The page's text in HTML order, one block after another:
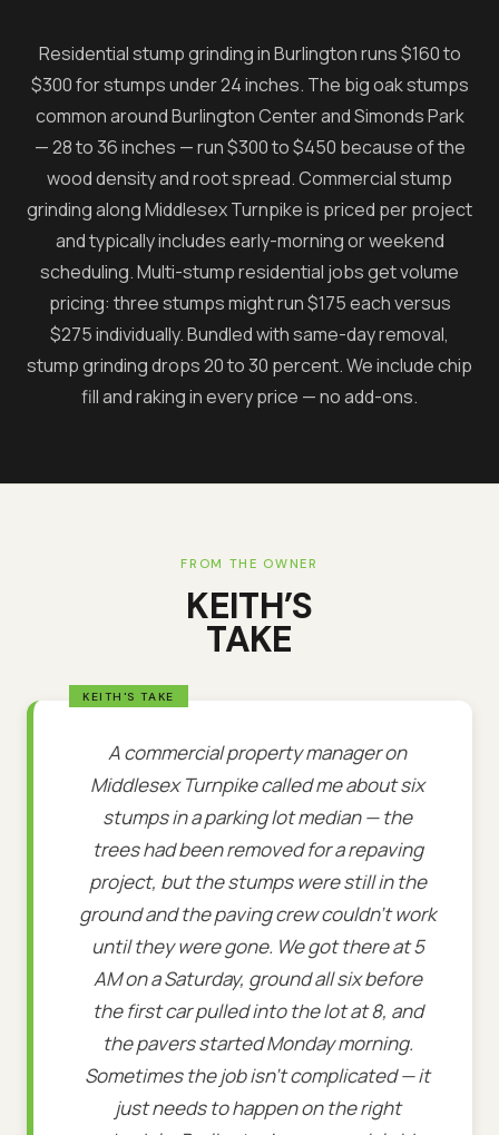
Residential stump grinding in Burlington runs $160 to
$300 for stumps under 24 inches. The big oak stumps
common around Burlington Center and Simonds Park
— 28 to 36 inches — run $300 to $450 because of the
wood density and root spread. Commercial stump
grinding along Middlesex Turnpike is priced per project
and typically includes early-morning or weekend
scheduling. Multi-stump residential jobs get volume
pricing: three stumps might run $175 each versus
$275 individually. Bundled with same-day removal,
stump grinding drops 20 to 30 percent. We include chip
fill and raking in every price — no add-ons.
FROM THE OWNER
KEITH’S
TAKE
A commercial property manager on
Middlesex Turnpike called me about six
stumps in a parking lot median — the
trees had been removed for a repaving
project, but the stumps were still in the
ground and the paving crew couldn't work
until they were gone. We got there at 5
AM on a Saturday, ground all six before
the first car pulled into the lot at 8, and
the pavers started Monday morning.
Sometimes the job isn't complicated — it
just needs to happen on the right